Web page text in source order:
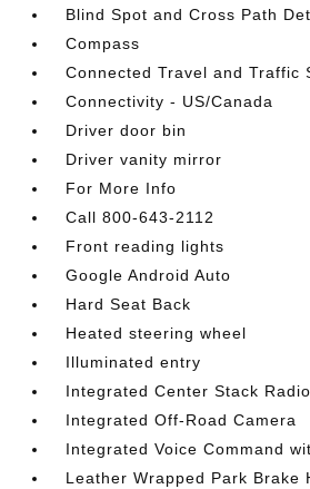
Blind Spot and Cross Path
Compass
Connected Travel and Traffic
Connectivity - US/Canada
Driver door bin
Driver vanity mirror
For More Info
Call 800-643-2112
Front reading lights
Google Android Auto
Hard Seat Back
Heated steering wheel
Illuminated entry
Integrated Center Stack Radio
Integrated Off-Road Camera
Integrated Voice Command
Leather Wrapped Park Brake